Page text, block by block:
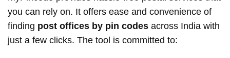
you can rely on. It offers ease and convenience of
finding post offices by pin codes across India with
just a few clicks. The tool is committed to: